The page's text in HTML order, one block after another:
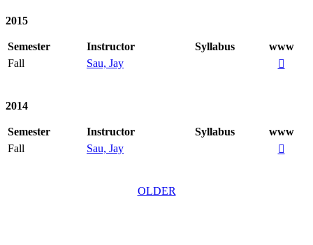
2015
Semester Instructor Syllabus
www
Fall
Sau, Jay 
2014
Semester Instructor Syllabus
www
Fall
Sau, Jay 
OLDER